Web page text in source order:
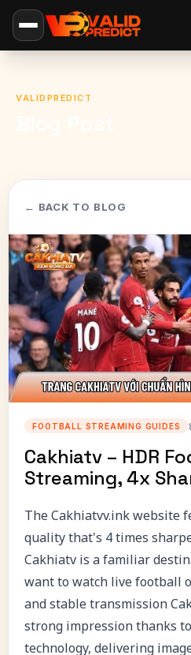
VALIDPREDICT
← BACK TO BLOG
FOOTBALL STREAMING GUIDES
Cakhiatv – HDR
Streaming, 4x
The Cakhiatvv.ink website
quality that's 4 times
Cakhiatv is a familiar
want to watch live football
and stable transmission
strong impression thanks
technology, delivering